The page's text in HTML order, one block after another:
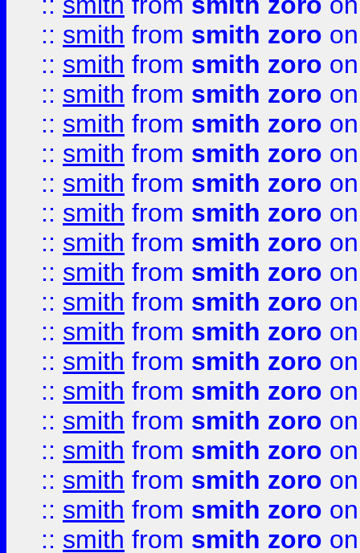
:: smith from smith zoro
:: smith from smith zoro
:: smith from smith zoro
:: smith from smith zoro
:: smith from smith zoro
:: smith from smith zoro
:: smith from smith zoro
:: smith from smith zoro
:: smith from smith zoro
:: smith from smith zoro
:: smith from smith zoro
:: smith from smith zoro
:: smith from smith zoro
:: smith from smith zoro
:: smith from smith zoro
:: smith from smith zoro
:: smith from smith zoro
:: smith from smith zoro